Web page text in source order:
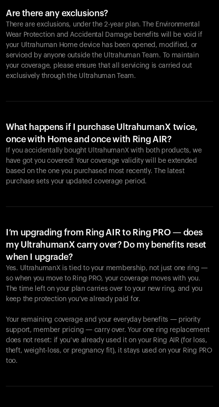
Are there any exclusions?
There are exclusions, under the 2-year plan. The Environmental
Wear Protection and Accidental Damage benefits will be void if
your Ultrahuman Home device has been opened, modified, or
serviced by anyone outside the Ultrahuman Team. To maintain
your coverage, please ensure that all servicing is carried out
exclusively through the Ultrahuman Team.
What happens if I purchase UltrahumanX twice,
once with Home and once with Ring AIR?
If you accidentally bought UltrahumanX with both products, we
have got you covered! Your coverage validity will be extended
based on the one you purchased most recently. The latest
purchase sets your updated coverage period.
I’m upgrading from Ring AIR to Ring PRO — does
my UltrahumanX carry over? Do my benefits reset
when I upgrade?
Yes. UltrahumanX is tied to your membership, not just one ring —
so when you move to Ring PRO, your coverage moves with you.
The time left on your plan carries over to your new ring, and you
keep the protection you’ve already paid for.
Your remaining coverage and your everyday benefits — priority
support, member pricing — carry over. Your one ring replacement
does not reset: if you’ve already used it on your Ring AIR (for loss,
theft, weight-loss, or pregnancy fit), it stays used on your Ring PRO
too.
Your cart is empty
products to get started.
Back to browse